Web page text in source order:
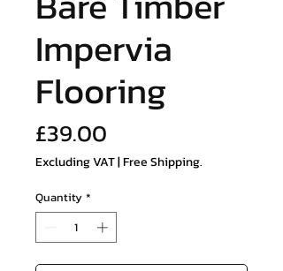
Impervia
Flooring
£39.00
Excluding VAT|Free Shipping.
Quantity *